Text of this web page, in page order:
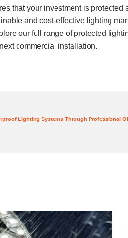
that your investment is
and cost-effective lighting
our full range of protected
commercial installation.
Lighting Systems Through Professional